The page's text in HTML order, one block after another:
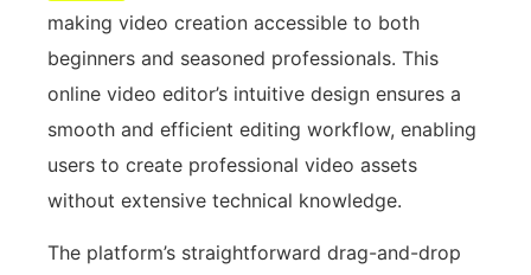
making video creation accessible to both
beginners and seasoned professionals. This
online video editor’s intuitive design ensures a
smooth and efficient editing workflow, enabling
users to create professional video assets
without extensive technical knowledge.
The platform’s straightforward drag-and-drop